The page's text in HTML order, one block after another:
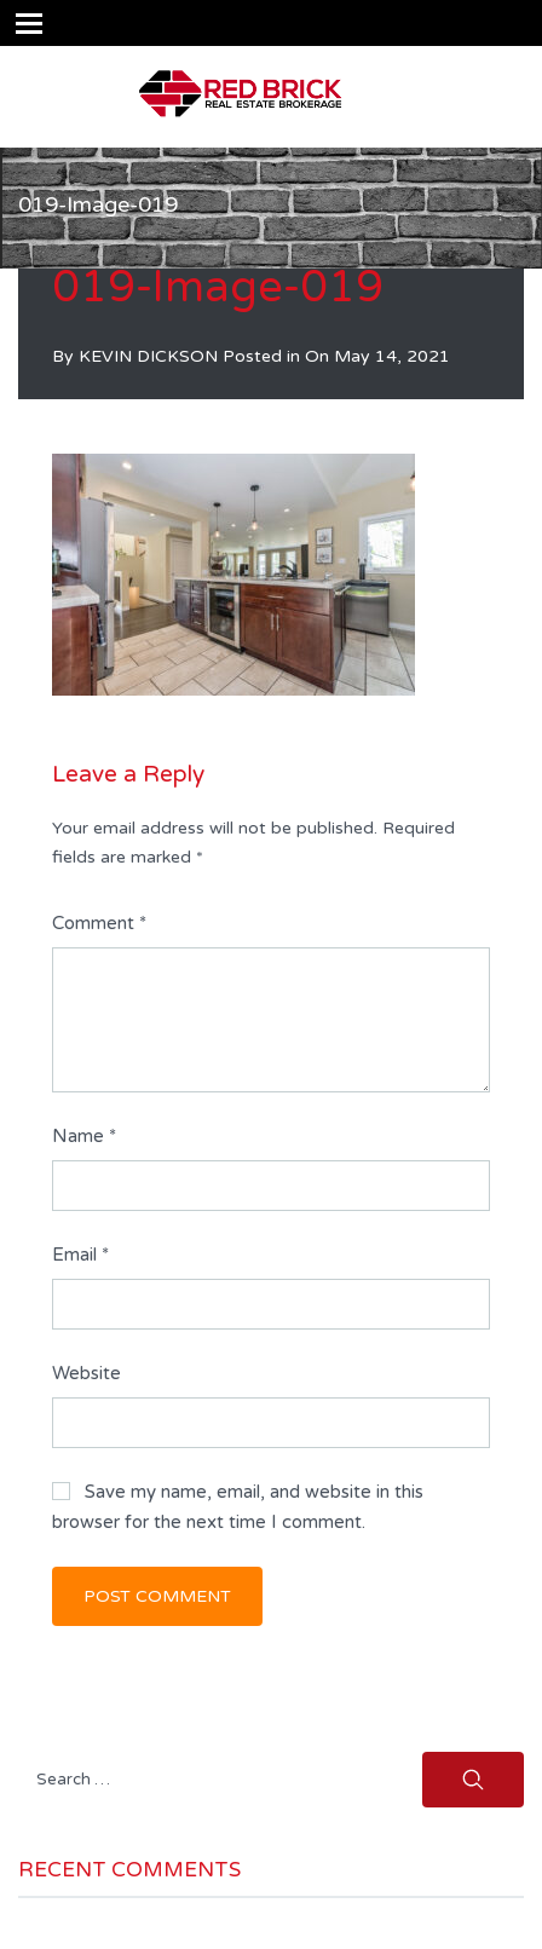
019-Image-019
019-Image-019
By KEVIN DICKSON Posted in On May 14, 2021
Leave a Reply
Your email address will not be published. Required
fields are marked *
Comment *
Name *
Email *
Website
Save my name, email, and website in this
browser for the next time I comment.
Search
RECENT COMMENTS